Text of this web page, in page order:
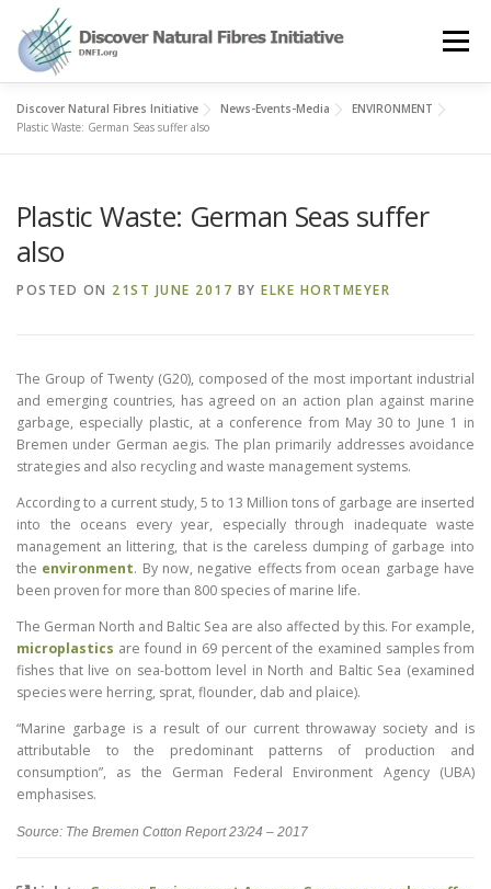
content
Menu
OUR STORY NATURAL FIBRES
OUR WORK AWARD MEMBERS
Discover Natural Fibres Initiative News-Events-Media
ENVIRONMENT
Plastic Waste: German Seas suffer also
Plastic Waste: German Seas suffer
also
POSTED ON 21ST JUNE 2017 BY ELKE HORTMEYER
The Group of Twenty (G20), composed of the most important industrial
and emerging countries, has agreed on an action plan against marine
garbage, especially plastic, at a conference from May 30 to June 1 in
Bremen under German aegis. The plan primarily addresses avoidance
strategies and also recycling and waste management systems.
According to a current study, 5 to 13 Million tons of garbage are inserted
into the oceans every year, especially through inadequate waste
management an littering, that is the careless dumping of garbage into
the environment. By now, negative effects from ocean garbage have
been proven for more than 800 species of marine life.
The German North and Baltic Sea are also affected by this. For example,
microplastics are found in 69 percent of the examined samples from
fishes that live on sea-bottom level in North and Baltic Sea (examined
species were herring, sprat, flounder, dab and plaice).
“Marine garbage is a result of our current throwaway society and is
attributable to the predominant patterns of production and
consumption”, as the German Federal Environment Agency (UBA)
emphasises.
Source: The Bremen Cotton Report 23/24 – 2017